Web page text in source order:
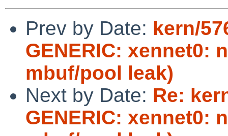
Prev by Date: kern/
GENERIC: xennet0:
mbuf/pool leak)
Next by Date: Re:
GENERIC: xennet0: